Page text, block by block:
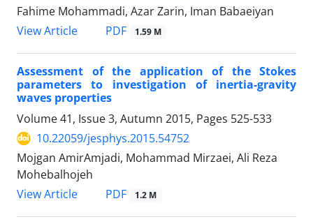
Fahime Mohammadi, Azar Zarin, Iman Babaeiyan
View Article
PDF 1.59 M
Assessment of the application of the Stokes
parameters to investigation of inertia-gravity
waves properties
Volume 41, Issue 3, Autumn 2015, Pages 525-533
10.22059/jesphys.2015.54752
Mojgan AmirAmjadi, Mohammad Mirzaei, Ali Reza
Mohebalhojeh
View Article
PDF 1.2 M